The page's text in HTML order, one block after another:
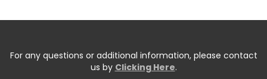
For any questions or additional information, please contact
us by Clicking Here.